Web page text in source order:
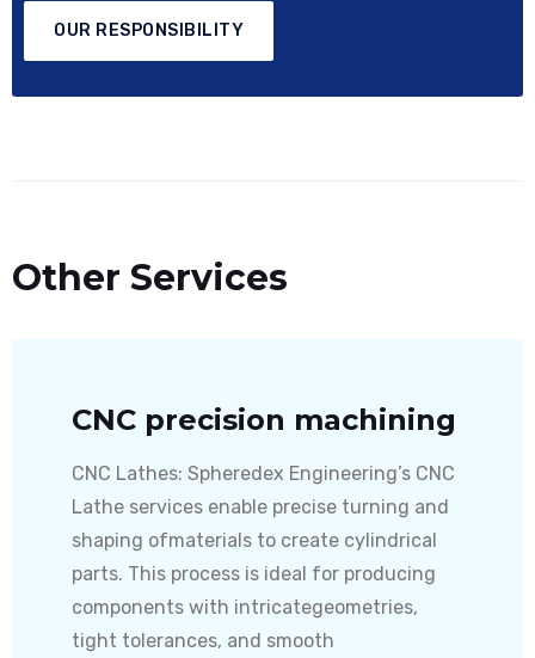
OUR RESPONSIBILITY
Other Services
CNC precision machining
CNC Lathes: Spheredex Engineering’s CNC
Lathe services enable precise turning and
shaping ofmaterials to create cylindrical
parts. This process is ideal for producing
components with intricategeometries,
tight tolerances, and smooth